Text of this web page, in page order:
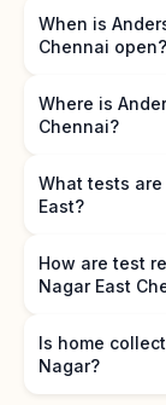
When is
Chennai open?
Where is
Chennai?
What tests
East?
How are test
Nagar East
Is home
Nagar?